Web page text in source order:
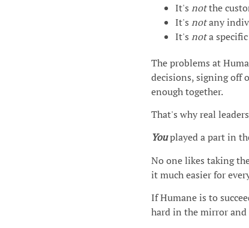
It's notthe
It's notany
It's nota
The problems at
decisions, signing off
enough together.
That's why real
Youplayed a part in
No one likes taking
it much easier for
If Humane is to
hard in the mirror